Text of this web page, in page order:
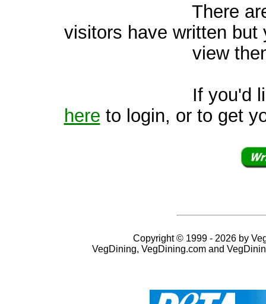
There are 6
visitors have written but
view
If you'd like to
here to login, or to get
Copyright © 1999 - 2026 by
VegDining, VegDining.com and